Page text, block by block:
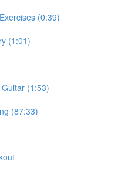
(0:39)
(1:01)
(1:53)
(87:33)